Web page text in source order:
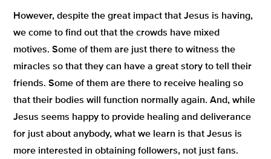
However, despite the great impact that Jesus is having,
we come to find out that the crowds have mixed
motives. Some of them are just there to witness the
miracles so that they can have a great story to tell their
friends. Some of them are there to receive healing so
that their bodies will function normally again. And, while
Jesus seems happy to provide healing and deliverance
for just about anybody, what we learn is that Jesus is
more interested in obtaining followers, not just fans.